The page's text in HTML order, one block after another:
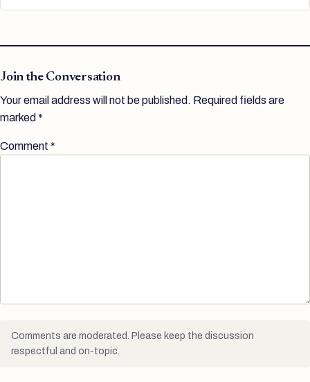
Join the Conversation
Your email address will not be published. Required fields are
marked *
Comment *
Comments are moderated. Please keep the discussion
respectful and on-topic.